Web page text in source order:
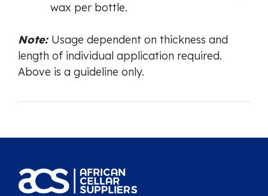
wax per bottle.
Note: Usage dependent on thickness and
length of individual application required.
Above is a guideline only.